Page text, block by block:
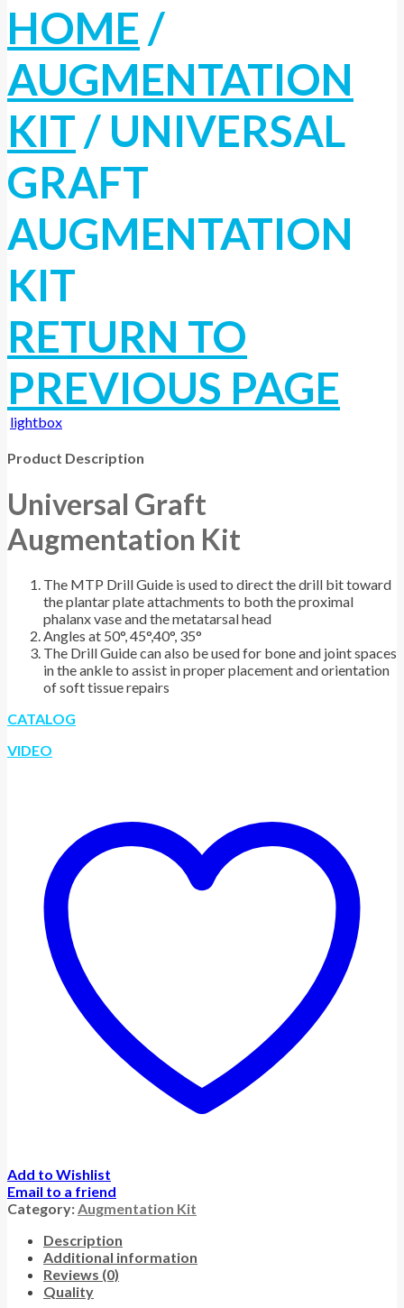
HOME /
AUGMENTATION
KIT/ UNIVERSAL
GRAFT
AUGMENTATION
KIT
RETURN TO
PREVIOUS PAGE
lightbox
Product Description
Universal Graft
Augmentation Kit
The MTP Drill Guide is used to direct the drill bit toward
the plantar plate attachments to both the proximal
phalanx vase and the metatarsal head
Angles at 50°, 45°,40°, 35°
The Drill Guide can also be used for bone and joint spaces
in the ankle to assist in proper placement and orientation
of soft tissue repairs
CATALOG
VIDEO
Add to Wishlist
Email to a friend
Category:Augmentation Kit
Description
Additional information
Reviews (0)
Quality